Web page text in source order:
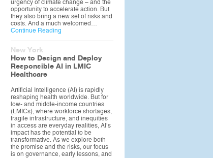
urgency of climate change – and the
opportunity to accelerate action. But
they also bring a new set of risks and
costs. And a much welcomed…
Continue Reading
New York
How to Design and Deploy
Responsible AI in LMIC
Healthcare
Artificial Intelligence (AI) is rapidly
reshaping health worldwide. But for
low- and middle-income countries
(LMICs), where workforce shortages,
fragile infrastructure, and inequities
in access are everyday realities, AI’s
impact has the potential to be
transformative. As we explore both
the promise and the risks, our focus
is on governance, early lessons, and